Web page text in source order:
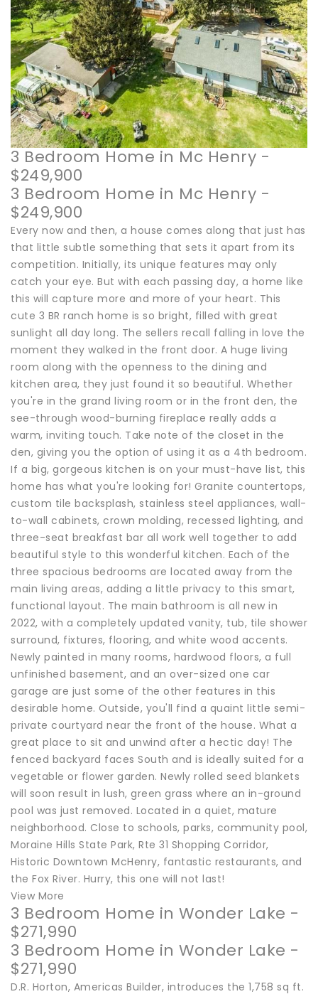
3 Bedroom Home in Mc Henry -
$249,900
3 Bedroom Home in Mc Henry -
$249,900
Every now and then, a house comes along that just has
that little subtle something that sets it apart from its
competition. Initially, its unique features may only
catch your eye. But with each passing day, a home like
this will capture more and more of your heart. This
cute 3 BR ranch home is so bright, filled with great
sunlight all day long. The sellers recall falling in love the
moment they walked in the front door. A huge living
room along with the openness to the dining and
kitchen area, they just found it so beautiful. Whether
you're in the grand living room or in the front den, the
see-through wood-burning fireplace really adds a
warm, inviting touch. Take note of the closet in the
den, giving you the option of using it as a 4th bedroom.
If a big, gorgeous kitchen is on your must-have list, this
home has what you're looking for! Granite countertops,
custom tile backsplash, stainless steel appliances, wall-
to-wall cabinets, crown molding, recessed lighting, and
three-seat breakfast bar all work well together to add
beautiful style to this wonderful kitchen. Each of the
three spacious bedrooms are located away from the
main living areas, adding a little privacy to this smart,
functional layout. The main bathroom is all new in
2022, with a completely updated vanity, tub, tile shower
surround, fixtures, flooring, and white wood accents.
Newly painted in many rooms, hardwood floors, a full
unfinished basement, and an over-sized one car
garage are just some of the other features in this
desirable home. Outside, you'll find a quaint little semi-
private courtyard near the front of the house. What a
great place to sit and unwind after a hectic day! The
fenced backyard faces South and is ideally suited for a
vegetable or flower garden. Newly rolled seed blankets
will soon result in lush, green grass where an in-ground
pool was just removed. Located in a quiet, mature
neighborhood. Close to schools, parks, community pool,
Moraine Hills State Park, Rte 31 Shopping Corridor,
Historic Downtown McHenry, fantastic restaurants, and
the Fox River. Hurry, this one will not last!
View More
3 Bedroom Home in Wonder Lake -
$271,990
3 Bedroom Home in Wonder Lake -
$271,990
D.R. Horton, Americas Builder, introduces the 1,758 sq ft.